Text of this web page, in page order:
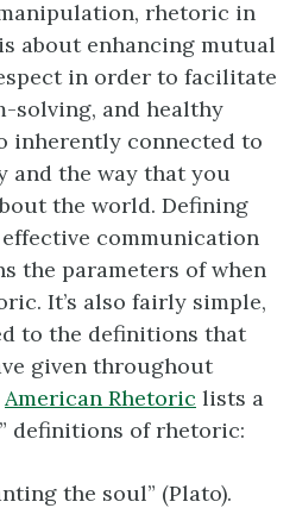
rhetoric in
about enhancing mutual
in order to facilitate
solving, and healthy
inherently connected to
and the way that you
the world. Defining
communication
the parameters of when
It’s also fairly simple,
to the definitions that
given throughout
American Rhetoric lists a
definitions of rhetoric:
the soul” (Plato).